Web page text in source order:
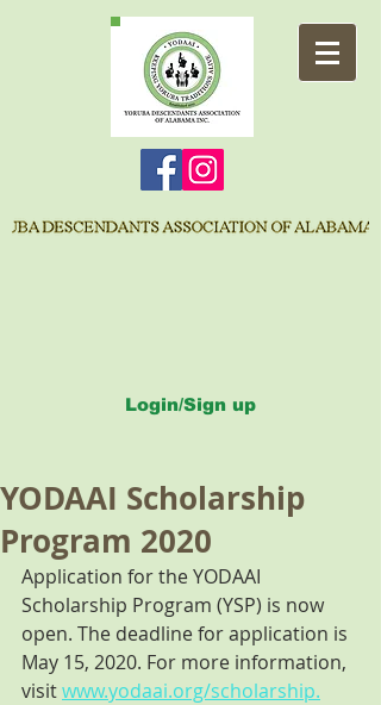
Login/Sign up
YODAAI Scholarship
Program 2020
Application for the YODAAI
Scholarship Program (YSP) is now
open. The deadline for application is
May 15, 2020. For more information,
visit www.yodaai.org/scholarship.